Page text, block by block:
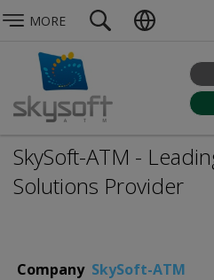
MORE
SkySoft-ATM -
Solutions Provider
Company SkySoft-ATM